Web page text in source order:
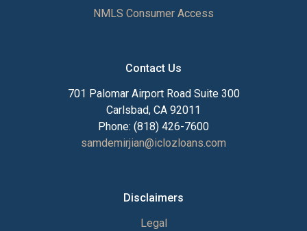
NMLS Consumer Access
Contact Us
701 Palomar Airport Road Suite 300
Carlsbad, CA 92011
Phone: (818) 426-7600
samdemirjian@iclozloans.com
Disclaimers
Legal